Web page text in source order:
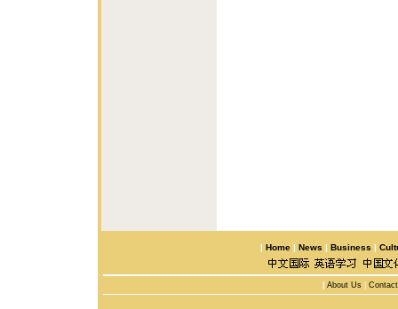
| Home | News | Business |
| About Us